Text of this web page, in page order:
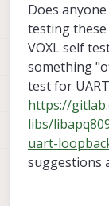
Does
testing these
VOXL self
something
test for
https://
libs/
uart-
suggestions